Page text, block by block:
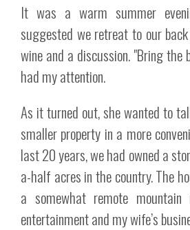
It was a warm summer
suggested we retreat to our
wine and a discussion. "Bring the
had my attention.
As it turned out, she wanted to
smaller property in a more
last 20 years, we had owned a
a-half acres in the country. The
a somewhat remote
entertainment and my wife’s